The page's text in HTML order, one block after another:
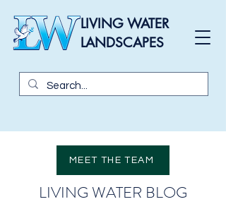
LIVING WATER
LANDSCAPES
MEET THE TEAM
LIVING WATER BLOG